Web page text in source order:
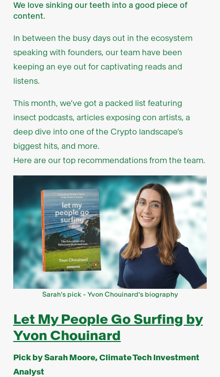
We love sinking our teeth into a good piece of
content.
In between the busy days out in the ecosystem
speaking with founders, our team have been
keeping an eye out for captivating reads and
listens.
This month, we’ve got a packed list featuring
insect podcasts, articles exposing con artists, a
deep dive into one of the Crypto landscape’s
biggest hits, and more.
Here are our top recommendations from the team.
Sarah's pick - Yvon Chouinard's biography
Let My People Go Surfing by
Yvon Chouinard
Pick by Sarah Moore, Climate Tech Investment
Analyst